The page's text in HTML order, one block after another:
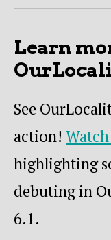
Learn
See
action!
highlighting
debuting in
6.1.